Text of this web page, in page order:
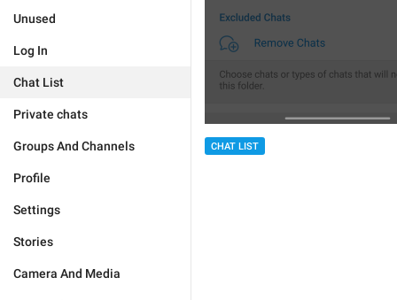
Unused
Log In
Chat List
Private chats
Groups And Channels
Profile
Settings
Stories
Camera And Media
CHAT LIST